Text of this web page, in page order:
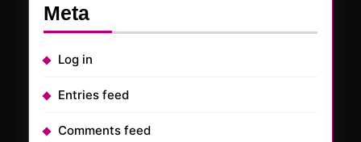
Meta
Log in
Entries feed
Comments feed